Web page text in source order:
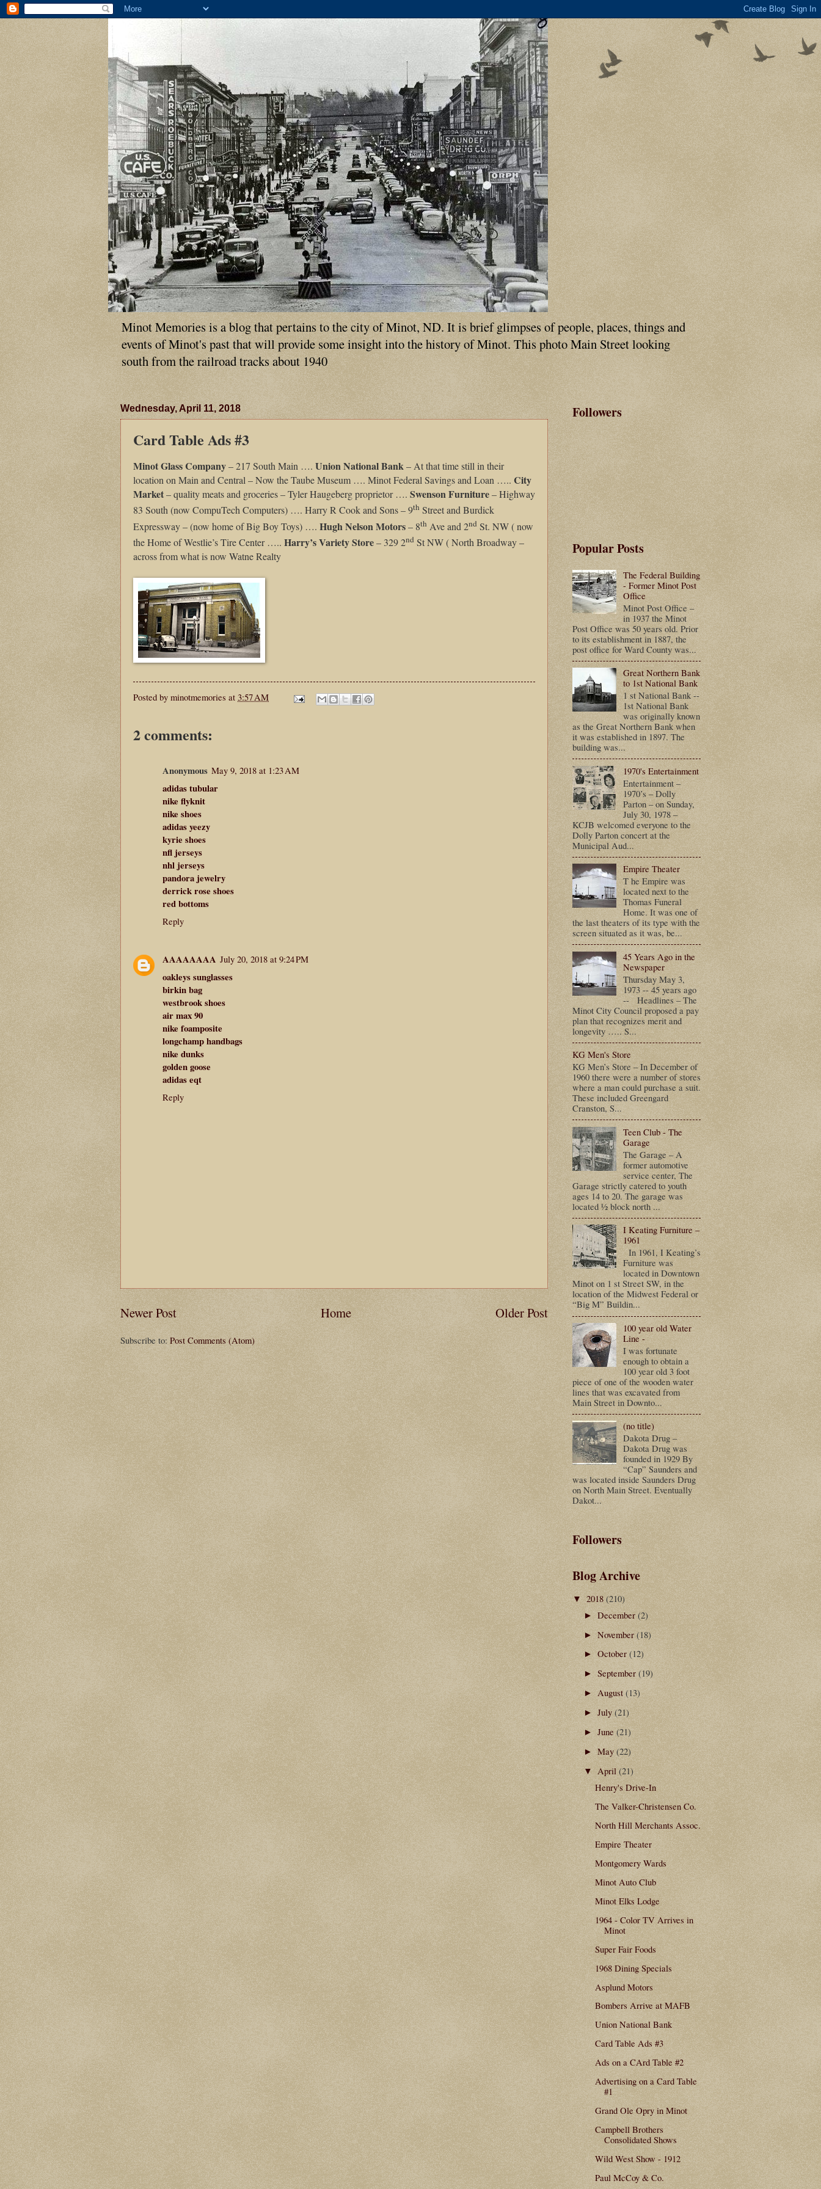
Minot Memories is a blog that pertains to the city of Minot, ND. It is brief glimpses of people, places, things and
events of Minot's past that will provide some insight into the history of Minot. This photo Main Street looking
south from the railroad tracks about 1940
Wednesday, April 11, 2018
Card Table Ads #3
MinotGlass Company– 217 South Main …. Union National Bank– At that time still in their
location on Main and Central – Now the Taube Museum …. Minot Federal Savings and Loan ….. City
Market– quality meats and groceries – Tyler Haugeberg proprietor …. Swenson Furniture– Highway
83 South (now CompuTech Computers) …. Harry R Cook and Sons – 9th Street and Burdick
Expressway – (now home of Big Boy Toys) …. Hugh Nelson Motors– 8th Ave and 2nd St. NW ( now
the Home of Westlie’s Tire Center ….. Harry’s Variety Store– 329 2nd St NW ( North Broadway –
across from what is now Watne Realty
Posted by minotmemories at 3:57 AM
2 comments:
Anonymous May 9, 2018 at 1:23 AM
adidas tubular
nike flyknit
nike shoes
adidas yeezy
kyrie shoes
nfl jerseys
nhl jerseys
pandora jewelry
derrick rose shoes
red bottoms
Reply
AAAAAAAA July 20, 2018 at 9:24 PM
oakleys sunglasses
birkin bag
westbrook shoes
air max 90
nike foamposite
longchamp handbags
nike dunks
golden goose
adidas eqt
Reply
Newer Post Older Post
Home
Subscribe to: Post Comments (Atom)
Followers
Popular Posts
The Federal Building
- Former Minot Post
Office
Minot Post Office –
in 1937 the Minot
Post Office was 50 years old. Prior
to its establishment in 1887, the
post office for Ward County was...
Great Northern Bank
to 1st National Bank
1 st National Bank --
1st National Bank
was originally known
as the Great Northern Bank when
it was established in 1897. The
building was...
1970's Entertainment
Entertainment –
1970’s – Dolly
Parton – on Sunday,
July 30, 1978 –
KCJB welcomed everyone to the
Dolly Parton concert at the
Municipal Aud...
Empire Theater
T he Empire was
located next to the
Thomas Funeral
Home. It was one of
the last theaters of its type with the
screen situated as it was, be...
45 Years Ago in the
Newspaper
Thursday May 3,
1973 -- 45 years ago
-- Headlines – The
Minot City Council proposed a pay
plan that recognizes merit and
longevity ….. S...
KG Men's Store
KG Men’s Store – In December of
1960 there were a number of stores
where a man could purchase a suit.
These included Greengard
Cranston, S...
Teen Club - The
Garage
The Garage – A
former automotive
service center, The
Garage strictly catered to youth
ages 14 to 20. The garage was
located ½ block north ...
I Keating Furniture –
1961
In 1961, I Keating’s
Furniture was
located in Downtown
Minot on 1 st Street SW, in the
location of the Midwest Federal or
“Big M” Buildin...
100 year old Water
Line -
I was fortunate
enough to obtain a
100 year old 3 foot
piece of one of the wooden water
lines that was excavated from
Main Street in Downto...
(no title)
Dakota Drug –
Dakota Drug was
founded in 1929 By
“Cap” Saunders and
was located inside Saunders Drug
on North Main Street. Eventually
Dakot...
Followers
Blog Archive
▼2018(210)
►December(2)
►November(18)
►October (12)
►September (19)
►August (13)
►July(21)
► June(21)
►May(22)
▼April(21)
Henry's Drive-In
The Valker-Christensen Co.
North Hill Merchants Assoc.
Empire Theater
Montgomery Wards
Minot Auto Club
Minot Elks Lodge
1964 - Color TV Arrives in
Minot
Super Fair Foods
1968 Dining Specials
Asplund Motors
Bombers Arrive at MAFB
Union National Bank
Card Table Ads #3
Ads on a CArd Table #2
Advertising on a Card Table
#1
Grand Ole Opry in Minot
Campbell Brothers
Consolidated Shows
Wild West Show - 1912
Paul McCoy & Co.